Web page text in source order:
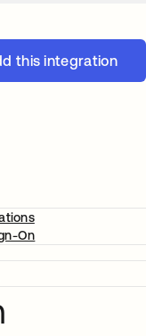
this integration
On